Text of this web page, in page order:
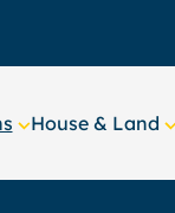
House & Land